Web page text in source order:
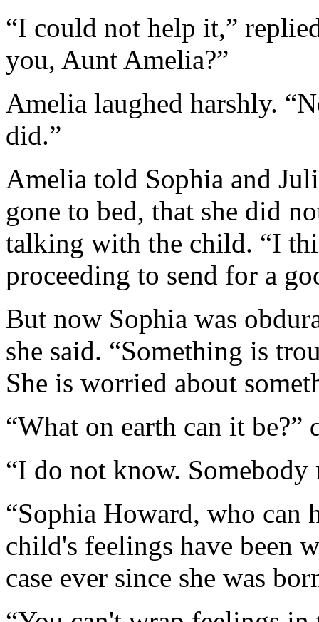
“I could not help it,”
you, Aunt Amelia?”
Amelia laughed harshly.
did.”
Amelia told Sophia and
gone to bed, that she did
talking with the child. “I
proceeding to send for a
But now Sophia was
she said. “Something is
She is worried about
“What on earth can it be?”
“I do not know.
“Sophia Howard, who can
child's feelings have been
case ever since she was